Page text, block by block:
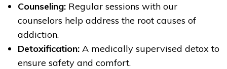
Counseling: Regular sessions with our
counselors help address the root causes of
addiction.
Detoxification: A medically supervised detox to
ensure safety and comfort.